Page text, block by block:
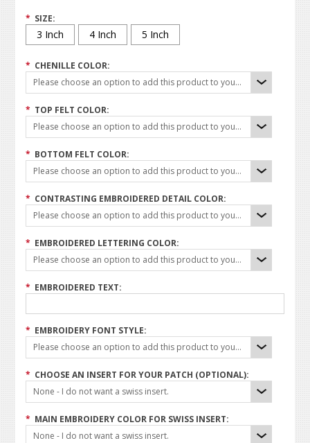
* SIZE:
3 Inch 4 Inch 5 Inch
* CHENILLE COLOR:
Please choose an option to add this product to your cart.
* TOP FELT COLOR:
Please choose an option to add this product to your cart.
* BOTTOM FELT COLOR:
Please choose an option to add this product to your cart.
* CONTRASTING EMBROIDERED DETAIL COLOR:
Please choose an option to add this product to your cart.
* EMBROIDERED LETTERING COLOR:
Please choose an option to add this product to your cart.
* EMBROIDERED TEXT:
* EMBROIDERY FONT STYLE:
Please choose an option to add this product to your cart.
* CHOOSE AN INSERT FOR YOUR PATCH (OPTIONAL):
None - I do not want a swiss insert.
* MAIN EMBROIDERY COLOR FOR SWISS INSERT:
None - I do not want a swiss insert.